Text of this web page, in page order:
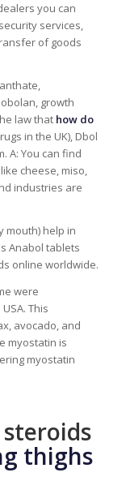
you can
services,
of goods
growth
law that how do
in the UK), Dbol
A: You can find
cheese, miso,
industries are
mouth) help in
Anabol tablets
online worldwide.
were
This
avocado, and
myostatin is
myostatin
thighs